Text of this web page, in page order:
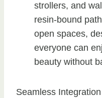
strollers, and
resin-bound
open spaces,
everyone can
beauty without
Seamless